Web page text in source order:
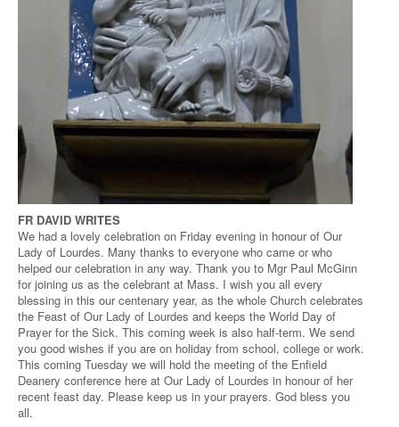
FR DAVID WRITES
We had a lovely celebration on Friday evening in honour of Our
Lady of Lourdes. Many thanks to everyone who came or who
helped our celebration in any way. Thank you to Mgr Paul McGinn
for joining us as the celebrant at Mass. I wish you all every
blessing in this our centenary year, as the whole Church celebrates
the Feast of Our Lady of Lourdes and keeps the World Day of
Prayer for the Sick. This coming week is also half-term. We send
you good wishes if you are on holiday from school, college or work.
This coming Tuesday we will hold the meeting of the Enfield
Deanery conference here at Our Lady of Lourdes in honour of her
recent feast day. Please keep us in your prayers. God bless you
all.